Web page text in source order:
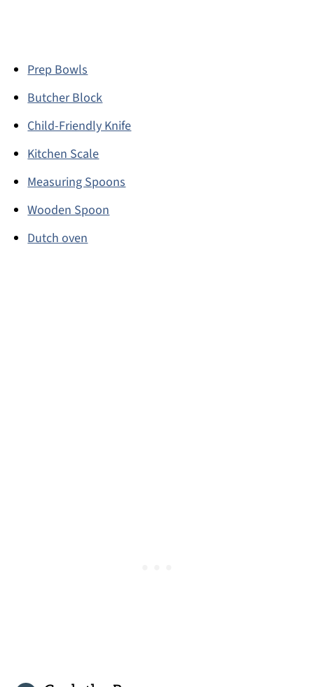
Prep Bowls
Butcher Block
Child-Friendly Knife
Kitchen Scale
Measuring Spoons
Wooden Spoon
Dutch oven